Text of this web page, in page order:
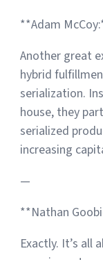
**Adam
Another great
hybrid
serialization.
house, they
serialized
increasing
—
**Nathan
Exactly. It’s all